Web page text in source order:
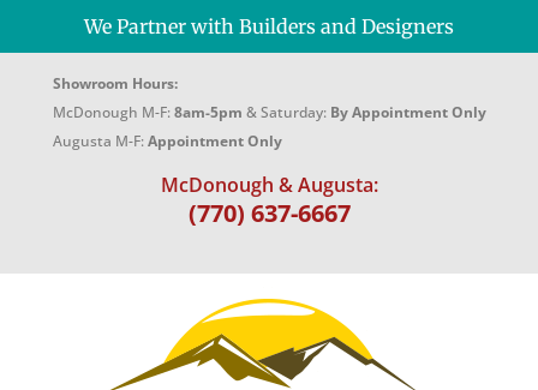
We Partner with Builders and Designers
Showroom Hours:
McDonough M-F:8am-5pm & Saturday: By Appointment Only
Augusta M-F:Appointment Only
McDonough & Augusta:
(770) 637-6667